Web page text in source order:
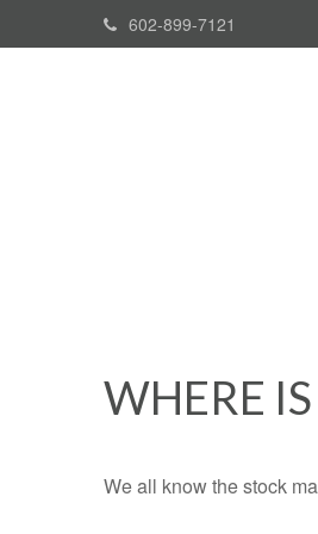
602-899-7121
WHERE
We all know the stock